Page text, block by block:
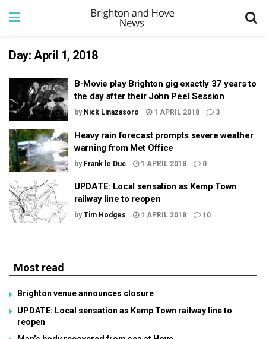
Day: April 1, 2018
B-Movie play Brighton gig exactly 37 years to
the day after their John Peel Session
by Nick Linazasoro 1 APRIL 2018 3
Heavy rain forecast prompts severe weather
warning from Met Office
by Frank le Duc 1 APRIL 2018 0
UPDATE: Local sensation as Kemp Town
railway line to reopen
by Tim Hodges 1 APRIL 2018 10
Most read
Brighton venue announces closure
UPDATE: Local sensation as Kemp Town railway line to
reopen